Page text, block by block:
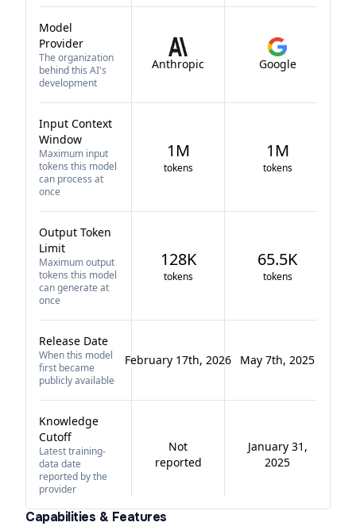
Model
Provider
The organization
behind this AI's
development
Anthropic Google
Input Context
Window
Maximum input
tokens this model
can process at
once
1M
tokens
1M
tokens
Output Token
Limit
Maximum output
tokens this model
can generate at
once
128K
tokens
65.5K
tokens
Release Date
When this model
first became
publicly available
February 17th, 2026 May 7th, 2025
Knowledge
Cutoff
Latest training-
data date
reported by the
provider
Not
reported
January 31,
2025
Capabilities & Features